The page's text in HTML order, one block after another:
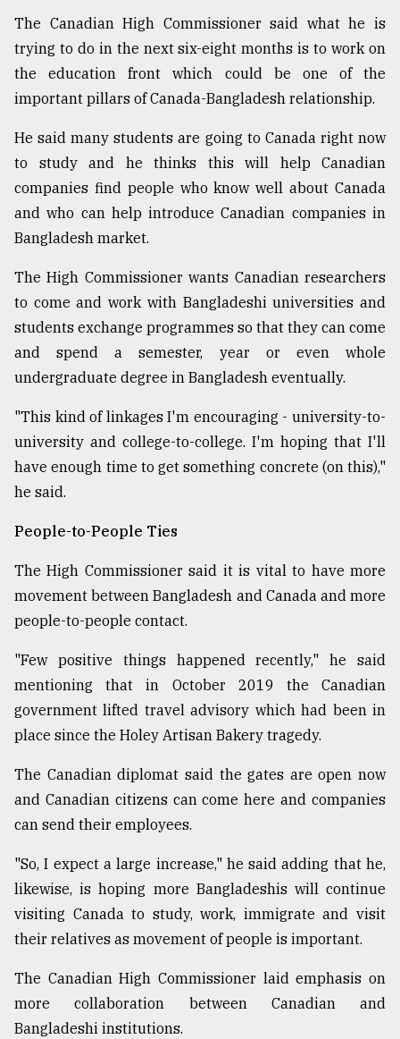
The Canadian High Commissioner said what he is
trying to do in the next six-eight months is to work on
the education front which could be one of the
important pillars of Canada-Bangladesh relationship.
He said many students are going to Canada right now
to study and he thinks this will help Canadian
companies find people who know well about Canada
and who can help introduce Canadian companies in
Bangladesh market.
The High Commissioner wants Canadian researchers
to come and work with Bangladeshi universities and
students exchange programmes so that they can come
and spend a semester, year or even whole
undergraduate degree in Bangladesh eventually.
"This kind of linkages I'm encouraging - university-to-
university and college-to-college. I'm hoping that I'll
have enough time to get something concrete (on this),"
he said.
People-to-People Ties
The High Commissioner said it is vital to have more
movement between Bangladesh and Canada and more
people-to-people contact.
"Few positive things happened recently," he said
mentioning that in October 2019 the Canadian
government lifted travel advisory which had been in
place since the Holey Artisan Bakery tragedy.
The Canadian diplomat said the gates are open now
and Canadian citizens can come here and companies
can send their employees.
"So, I expect a large increase," he said adding that he,
likewise, is hoping more Bangladeshis will continue
visiting Canada to study, work, immigrate and visit
their relatives as movement of people is important.
The Canadian High Commissioner laid emphasis on
more collaboration between Canadian and
Bangladeshi institutions.